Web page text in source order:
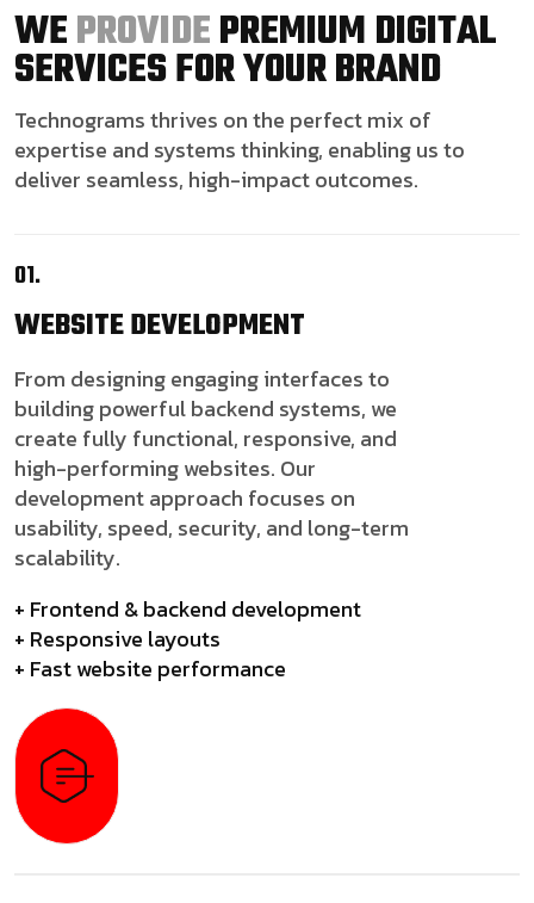
WEPROVIDEPREMIUM DIGITAL
SERVICES FOR YOUR BRAND
Technograms thrives on the perfect mix of
expertise and systems thinking, enabling us to
deliver seamless, high-impact outcomes.
01.
WEBSITEDEVELOPMENT
From designing engaging interfaces to
building powerful backend systems, we
create fully functional, responsive, and
high-performing websites. Our
development approach focuses on
usability, speed, security, and long-term
scalability.
+ Frontend & backend development
+ Responsive layouts
+ Fast website performance